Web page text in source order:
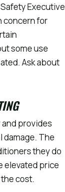
Executive
concern for
some use
Ask about
provides
The
they do
elevated price
cost.